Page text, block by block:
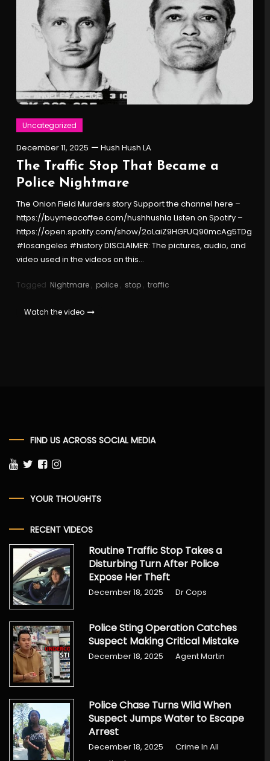
Uncategorized
December 11, 2025 Hush Hush LA
The Traffic Stop That Became a
Police Nightmare
The Onion Field Murders story Support the channel here –
https://buymeacoffee.com/hushhushla Listen on Spotify –
https://open.spotify.com/show/2oLaiZ9HGFUQ90mcAg5TDg
#losangeles #history DISCLAIMER: The pictures, audio, and
video used in the videos on this…
Tagged Nightmare , police , stop , traffic
Watch the video
FIND US ACROSS SOCIAL MEDIA
YOUR THOUGHTS
RECENT VIDEOS
Routine Traffic Stop Takes a
Disturbing Turn After Police
Expose Her Theft
December 18, 2025 Dr Cops
Police Sting Operation Catches
Suspect Making Critical Mistake
December 18, 2025 Agent Martin
Police Chase Turns Wild When
Suspect Jumps Water to Escape
Arrest
December 18, 2025
Crime In All